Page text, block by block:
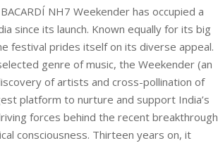
NH7 Weekender has occupied a
since its launch. Known equally for its big
festival prides itself on its diverse appeal.
genre of music, the Weekender (an
of artists and cross-pollination of
platform to nurture and support India’s
forces behind the recent breakthrough
consciousness. Thirteen years on, it